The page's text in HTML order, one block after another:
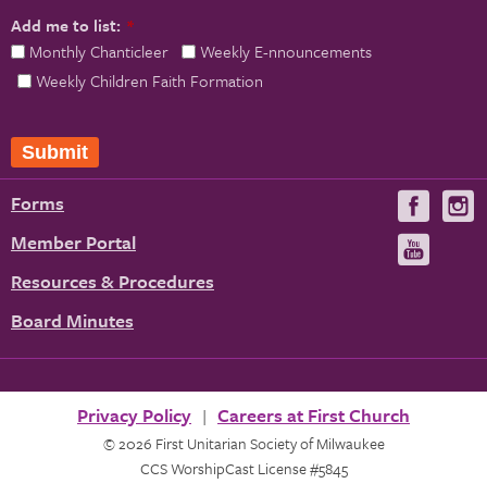
Add me to list: *
Monthly Chanticleer
Weekly E-nnouncements
Weekly Children Faith Formation
Submit
Forms
Member Portal
Resources & Procedures
Board Minutes
Visit
us
on
Privacy Policy Careers at First Church
© 2026 First Unitarian Society of Milwaukee
CCS WorshipCast License #5845